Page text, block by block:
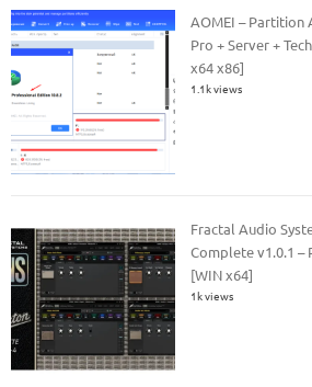
AOMEI – Partition
Pro + Server +
x64 x86]
1.1k views
Fractal Audio
Complete v1.0.1 –
[WIN x64]
1k views